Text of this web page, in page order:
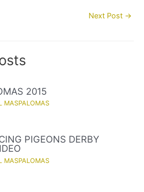
Next Post →
2015
MASPALOMAS
PIGEONS DERBY
MASPALOMAS